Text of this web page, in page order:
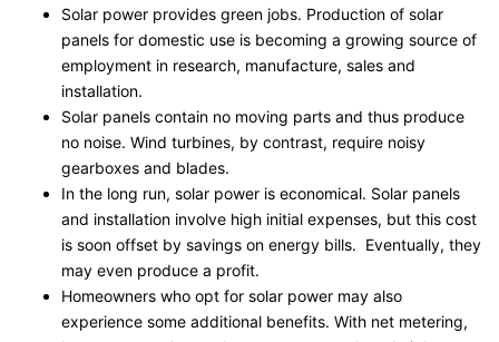
Solar power provides green jobs. Production of solar
panels for domestic use is becoming a growing source of
employment in research, manufacture, sales and
installation.
Solar panels contain no moving parts and thus produce
no noise. Wind turbines, by contrast, require noisy
gearboxes and blades.
In the long run, solar power is economical. Solar panels
and installation involve high initial expenses, but this cost
is soon offset by savings on energy bills. Eventually, they
may even produce a profit.
Homeowners who opt for solar power may also
experience some additional benefits. With net metering,